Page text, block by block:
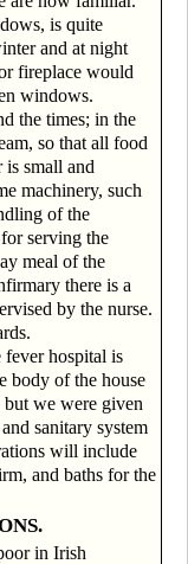
is quite
and at night
fireplace would
windows.
the times; in the
so that all food
small and
machinery, such
of the
serving the
meal of the
there is a
by the nurse.
hospital is
body of the house
but we were given
sanitary system
will include
and baths for the
in Irish